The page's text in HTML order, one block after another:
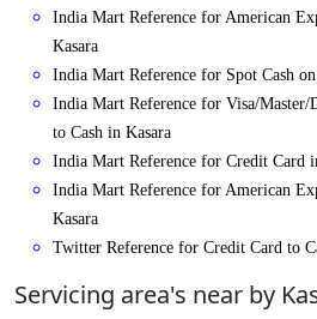
India Mart Reference for American
Kasara
India Mart Reference for Spot Cash
India Mart Reference for Visa/
to Cash in Kasara
India Mart Reference for Credit Card
India Mart Reference for American
Kasara
Twitter Reference for Credit Card to
Servicing area's near by